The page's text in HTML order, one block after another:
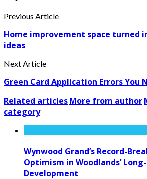
Previous Article
Home improvement space turned
ideas
Next Article
Green Card Application Errors You
Related articlesMore from author
category
Wynwood Grand’s Record-
Optimism in Woodlands’
Development